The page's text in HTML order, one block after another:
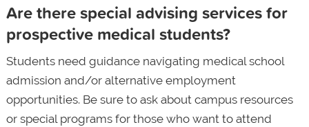
Are there special advising services for
prospective medical students?
Students need guidance navigating medical school
admission and/or alternative employment
opportunities. Be sure to ask about campus resources
or special programs for those who want to attend